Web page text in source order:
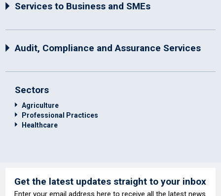
Services to Business and SMEs
Audit, Compliance and Assurance Services
Sectors
Agriculture
Professional Practices
Healthcare
Get the latest updates straight to your inbox
Enter your email address here to receive all the latest news